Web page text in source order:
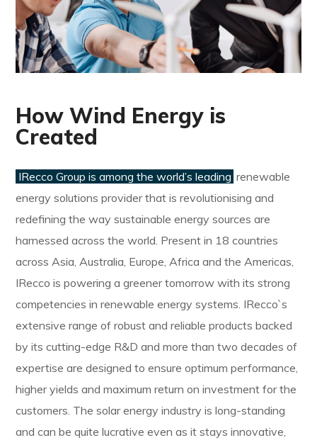
How Wind Energy is
Created
IRecco Group is among the world’s leading renewable
energy solutions provider that is revolutionising and
redefining the way sustainable energy sources are
harnessed across the world. Present in 18 countries
across Asia, Australia, Europe, Africa and the Americas,
IRecco is powering a greener tomorrow with its strong
competencies in renewable energy systems. IRecco`s
extensive range of robust and reliable products backed
by its cutting-edge R&D and more than two decades of
expertise are designed to ensure optimum performance,
higher yields and maximum return on investment for the
customers. The solar energy industry is long-standing
and can be quite lucrative even as it stays innovative,